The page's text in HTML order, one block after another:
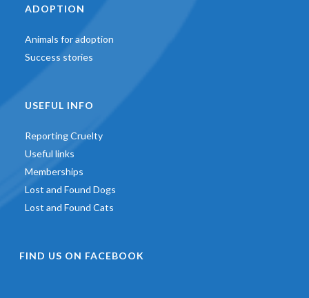
ADOPTION
Animals for adoption
Success stories
USEFUL INFO
Reporting Cruelty
Useful links
Memberships
Lost and Found Dogs
Lost and Found Cats
FIND US ON FACEBOOK